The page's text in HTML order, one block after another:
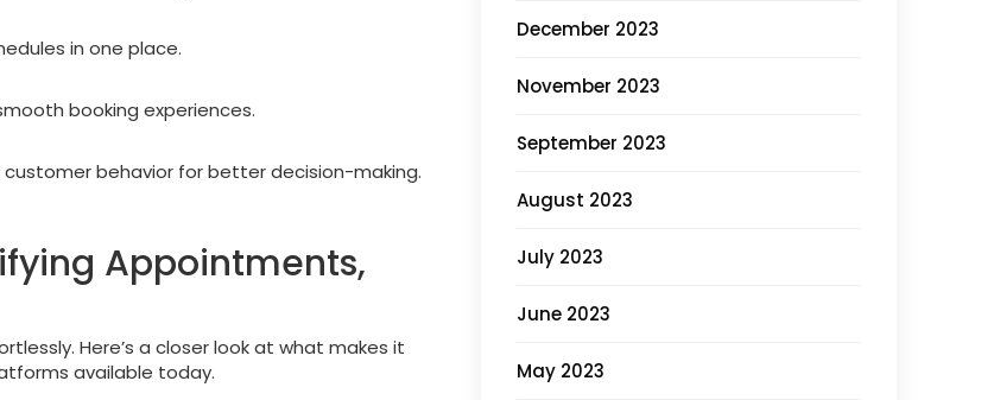
in one place.
booking experiences.
customer behavior for better decision-making.
Appointments,
Here’s a closer look at what makes it
available today.
December 2023
November 2023
September 2023
August 2023
July 2023
June 2023
May 2023